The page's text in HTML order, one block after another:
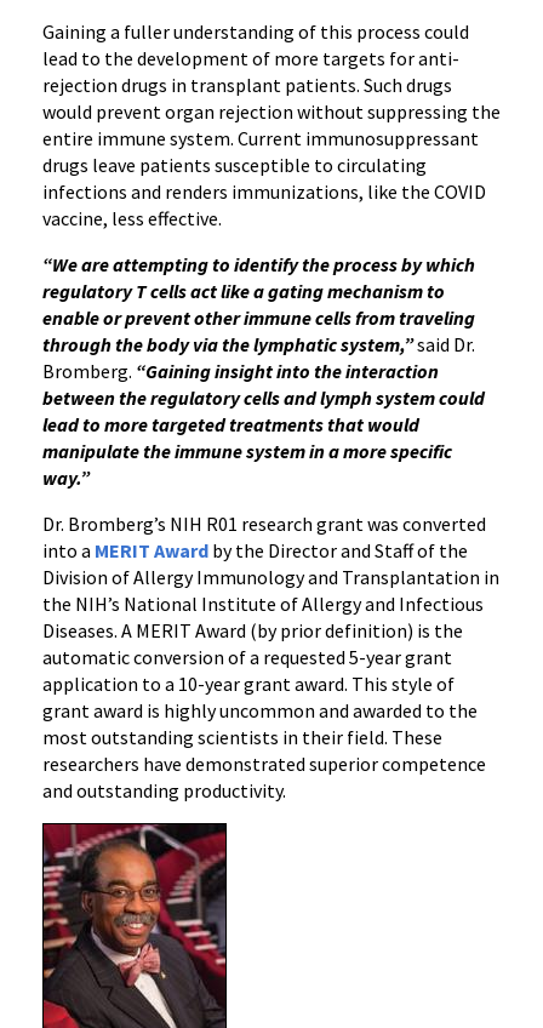
Gaining a fuller understanding of this process could
lead to the development of more targets for anti-
rejection drugs in transplant patients. Such drugs
would prevent organ rejection without suppressing the
entire immune system. Current immunosuppressant
drugs leave patients susceptible to circulating
infections and renders immunizations, like the COVID
vaccine, less effective.
“We are attempting to identify the process by which
regulatory T cells act like a gating mechanism to
enable or prevent other immune cells from traveling
through the body via the lymphatic system,”said Dr.
Bromberg. “Gaining insight into the interaction
between the regulatory cells and lymph system could
lead to more targeted treatments that would
manipulate the immune system in a more specific
way.”
Dr. Bromberg’s NIH R01 research grant was converted
into a MERIT Award by the Director and Staff of the
Division of Allergy Immunology and Transplantation in
the NIH’s National Institute of Allergy and Infectious
Diseases. A MERIT Award (by prior definition) is the
automatic conversion of a requested 5-year grant
application to a 10-year grant award. This style of
grant award is highly uncommon and awarded to the
most outstanding scientists in their field. These
researchers have demonstrated superior competence
and outstanding productivity.